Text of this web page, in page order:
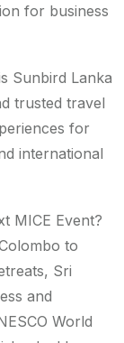
for business
Sunbird Lanka
trusted travel
for
international
MICE Event?
to
Sri
and
World